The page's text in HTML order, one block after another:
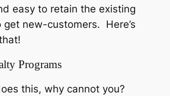
easy to retain the existing
new-customers. Here’s
Programs
this, why cannot you?